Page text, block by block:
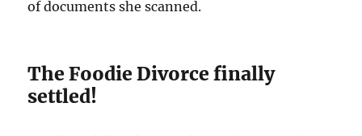
of documents she scanned.
The Foodie Divorce finally
settled!